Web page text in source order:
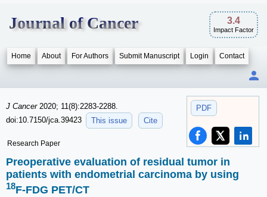
Journal of Cancer 3.4
Impact Factor
Home About For Authors Submit Manuscript Login Contact
PDF
J Cancer 2020; 11(8):2283-2288.
doi:10.7150/jca.39423
This issue Cite
Research Paper
Preoperative evaluation of residual tumor in
patients with endometrial carcinoma by using
18F-FDG PET/CT